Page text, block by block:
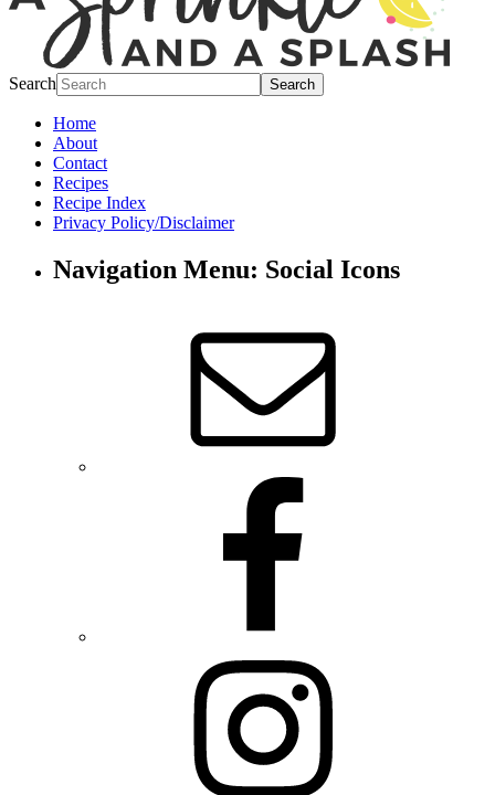
Search
Home
About
Contact
Recipes
Recipe Index
Privacy Policy/Disclaimer
Navigation Menu: Social Icons